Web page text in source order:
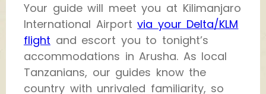
Your guide will meet you at Kilimanjaro
International Airportvia your Delta/KLM
flight and escort you to tonight’s
accommodations in Arusha. As local
Tanzanians, our guides know the
country with unrivaled familiarity, so